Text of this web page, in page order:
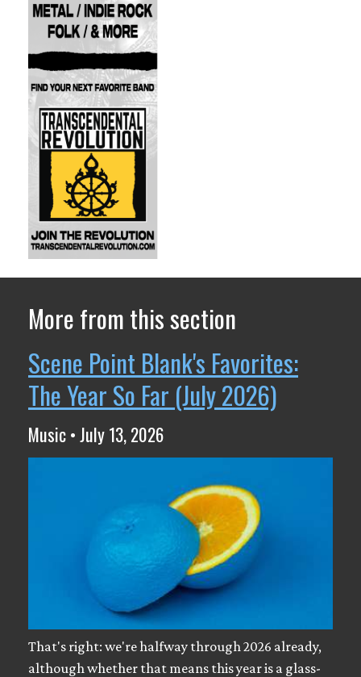
More from this section
Scene Point Blank's Favorites:
The Year So Far (July 2026)
Music • July 13, 2026
That's right: we're halfway through 2026 already,
although whether that means this year is a glass-